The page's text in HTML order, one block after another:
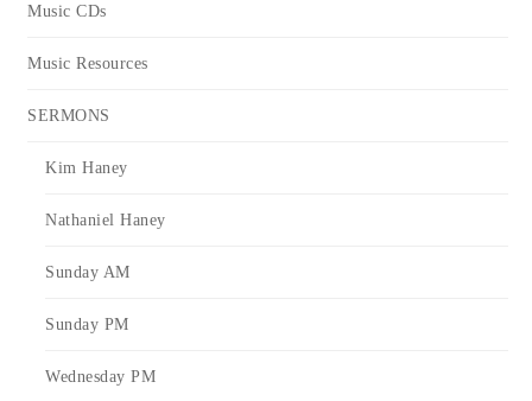
Music CDs
Music Resources
SERMONS
Kim Haney
Nathaniel Haney
Sunday AM
Sunday PM
Wednesday PM